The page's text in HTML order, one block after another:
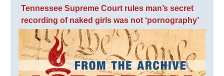
Tennessee Supreme Court rules man’s secret
recording of naked girls was not ‘pornography’